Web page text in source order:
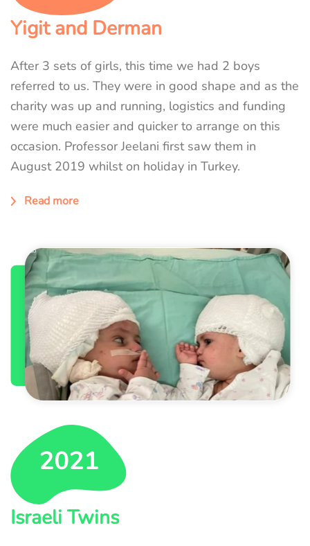
Yigit and Derman
After 3 sets of girls, this time we had 2 boys
referred to us. They were in good shape and as the
charity was up and running, logistics and funding
were much easier and quicker to arrange on this
occasion. Professor Jeelani first saw them in
August 2019 whilst on holiday in Turkey.
Read more
Israeli Twins